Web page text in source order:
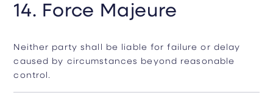
14. Force Majeure
Neither party shall be liable for failure or delay
caused by circumstances beyond reasonable
control.